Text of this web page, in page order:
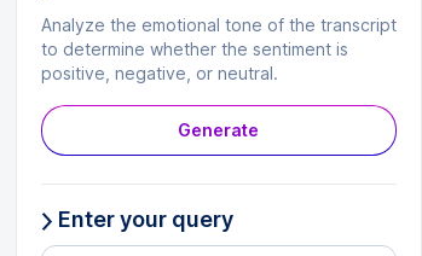
Analyze the emotional tone of the transcript
to determine whether the sentiment is
positive, negative, or neutral.
Generate
Enter your query